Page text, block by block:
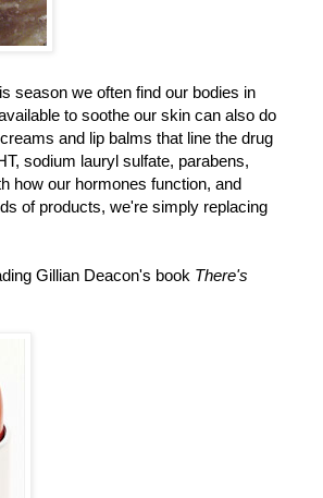
season we often find our bodies in
to soothe our skin can also do
and lip balms that line the drug
sodium lauryl sulfate, parabens,
how our hormones function, and
of products, we're simply replacing
Gillian Deacon's book There's